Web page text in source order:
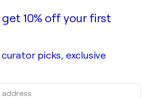
10% off your first
picks, exclusive